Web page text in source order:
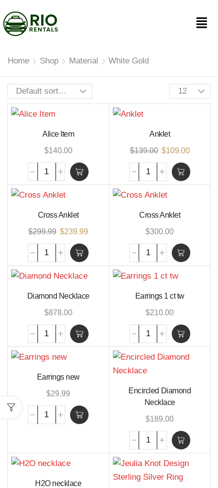
Home Shop Material White Gold
Alice Item
$140.00
Anklet
$139.00 $109.00
Cross Anklet
$299.99 $239.99
Cross Anklet
$300.00
Diamond Necklace
$878.00
Earrings 1 ct tw
$210.00
Earrings new
$29.99
Encircled Diamond
Necklace
$189.00
H2O necklace